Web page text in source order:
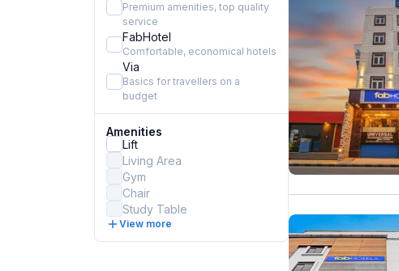
Premium amenities, top quality
service
FabHotel
Comfortable, economical hotels
Via
Basics for travellers on a
budget
Amenities
Lift
Living Area
Gym
Chair
Study Table
View more